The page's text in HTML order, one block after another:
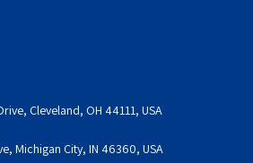
Cleveland, OH 44111, USA
Michigan City, IN 46360, USA